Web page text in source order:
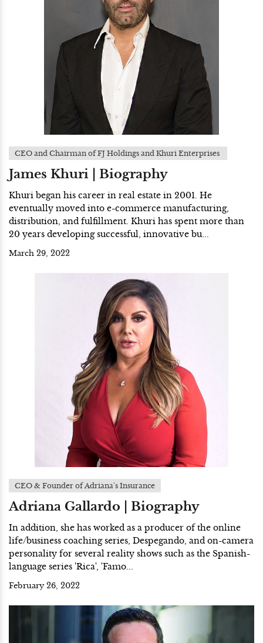
CEO and Chairman of FJ Holdings and Khuri Enterprises
James Khuri | Biography
Khuri began his career in real estate in 2001. He
eventually moved into e-commerce manufacturing,
distribution, and fulfillment. Khuri has spent more than
20 years developing successful, innovative bu...
March 29, 2022
CEO & Founder of Adriana's Insurance
Adriana Gallardo | Biography
In addition, she has worked as a producer of the online
life/business coaching series, Despegando, and on-camera
personality for several reality shows such as the Spanish-
language series 'Rica', 'Famo...
February 26, 2022